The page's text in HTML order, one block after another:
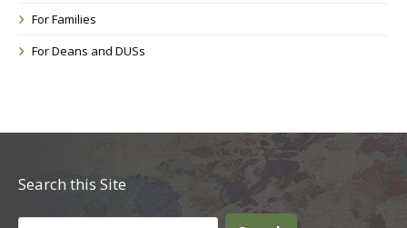
For Families
For Deans and DUSs
Search this Site